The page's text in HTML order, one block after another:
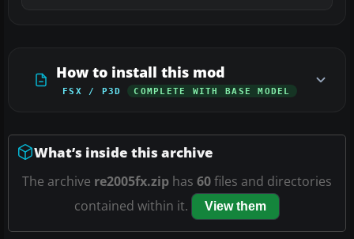
How to install this mod
FSX / P3D COMPLETE WITH BASE MODEL
What’s inside this archive
The archive re2005fx.zip has 60files and directories
contained within it.
View them